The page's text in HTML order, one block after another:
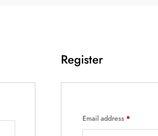
Register
Email address *